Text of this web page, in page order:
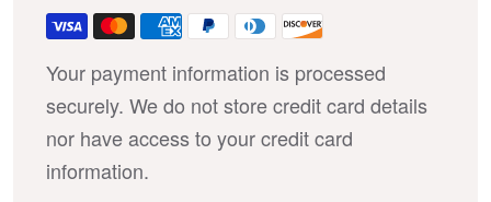
Your payment information is processed
securely. We do not store credit card details
nor have access to your credit card
information.